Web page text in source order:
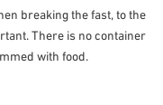
breaking the fast, to the
There is no container
with food.